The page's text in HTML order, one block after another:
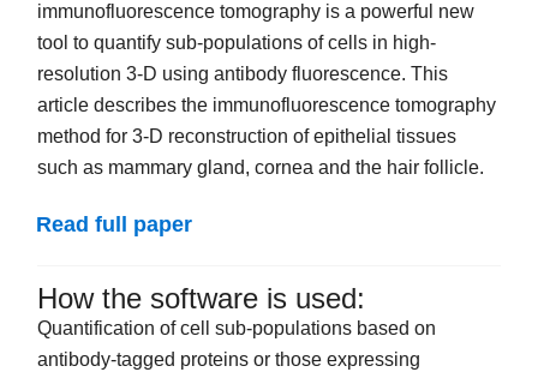
immunofluorescence tomography is a powerful new
tool to quantify sub-populations of cells in high-
resolution 3-D using antibody fluorescence. This
article describes the immunofluorescence tomography
method for 3-D reconstruction of epithelial tissues
such as mammary gland, cornea and the hair follicle.
Read full paper
How the software is used:
Quantification of cell sub-populations based on
antibody-tagged proteins or those expressing